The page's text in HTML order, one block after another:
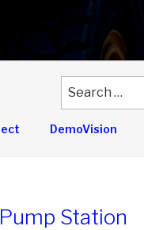
Search
for:
DemoVision
Station